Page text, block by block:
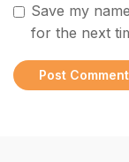
Save my
for the next